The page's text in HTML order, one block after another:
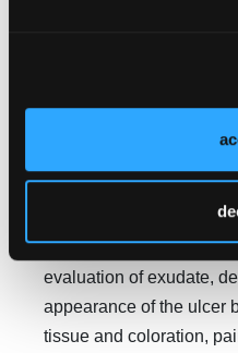
D1 as well as at 4-, 8-,
both groups according
methodology:
centimeters squared,
evaluation of exudate,
appearance of the ulcer
tissue and coloration,